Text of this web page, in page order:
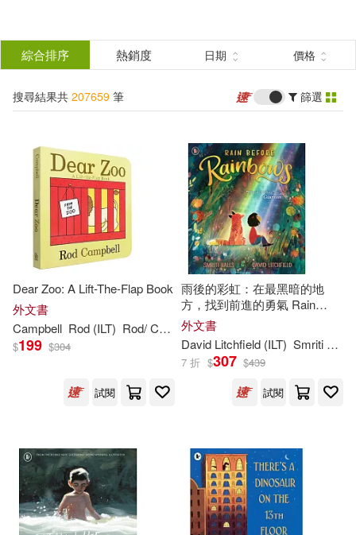
結
分類 (單選)
所有商品(207659)
圖書(207658) 影音(1)
作者 (可複選)
David (ILT)(3013)
John (ILT)(2326)
Mike (ILT)(1739)
Michael (ILT)(1660)
Steve (ILT)(1369)
展開
出版社 (可複選)
Ingram(97714)
綜合排序 熱銷度 日期 價格
搜尋結果共 207659 筆 篩選
Dear Zoo: A Lift-The-Flap Book
外文書
Campbell Rod (ILT) Rod/ Campbell
$199 $304
試閱
雨後的彩虹：在最黑暗的地
方，找到前進的勇氣 Rain
Before Rainbows
外文書
David Litchfield (ILT) Smriti Halls
7 折 $307 $439
試閱